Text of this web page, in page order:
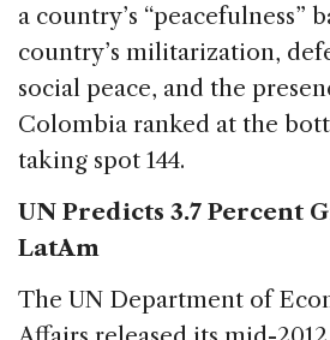
a country’s “peacefulness”
country’s militarization,
social peace, and the
Colombia ranked at the
taking spot 144.
UN Predicts 3.7 Percent
LatAm
The UN Department of